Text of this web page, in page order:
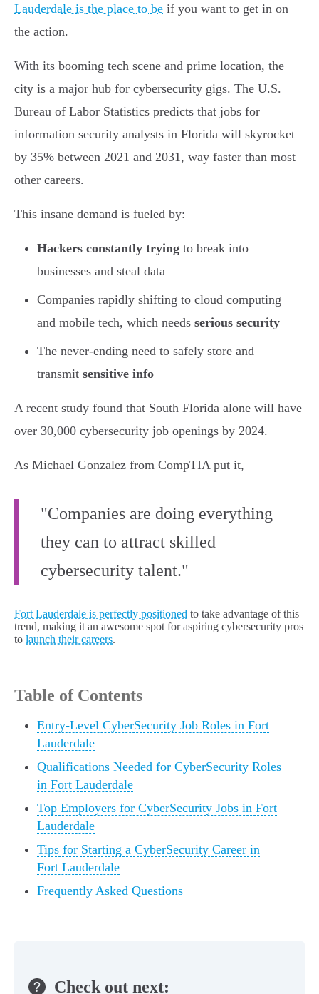
Lauderdale is the place to be if you want to get in on
the action.
With its booming tech scene and prime location, the
city is a major hub for cybersecurity gigs. The U.S.
Bureau of Labor Statistics predicts that jobs for
information security analysts in Florida will skyrocket
by 35% between 2021 and 2031, way faster than most
other careers.
This insane demand is fueled by:
Hackers constantly trying to break into
businesses and steal data
Companies rapidly shifting to cloud computing
and mobile tech, which needs serious security
The never-ending need to safely store and
transmit sensitive info
A recent study found that South Florida alone will have
over 30,000 cybersecurity job openings by 2024.
As Michael Gonzalez from CompTIA put it,
"Companies are doing everything
they can to attract skilled
cybersecurity talent."
Fort Lauderdale is perfectly positioned to take advantage of this
trend, making it an awesome spot for aspiring cybersecurity pros
to launch their careers.
Table of Contents
Entry-Level CyberSecurity Job Roles in Fort
Lauderdale
Qualifications Needed for CyberSecurity Roles
in Fort Lauderdale
Top Employers for CyberSecurity Jobs in Fort
Lauderdale
Tips for Starting a CyberSecurity Career in
Fort Lauderdale
Frequently Asked Questions
Check out next: